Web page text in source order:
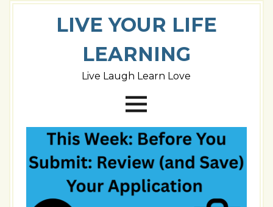
LIVE YOUR LIFE
LEARNING
Live Laugh Learn Love